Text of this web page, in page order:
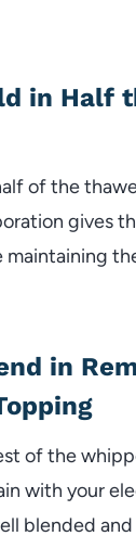
in Half
of the
gives
in
of the
with your
blended